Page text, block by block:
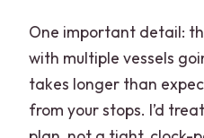
One important detail:
with multiple vessels
takes longer than
from your stops. I’d